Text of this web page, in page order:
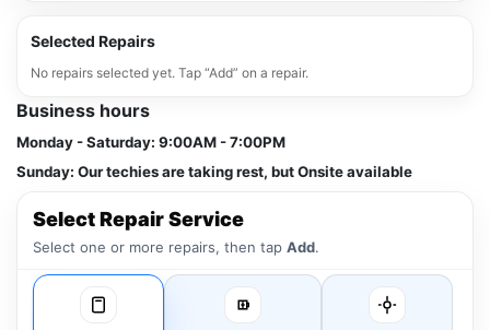
Selected Repairs
No repairs selected yet. Tap “Add” on a repair.
Business hours
Monday - Saturday: 9:00AM - 7:00PM
Sunday: Our techies are taking rest, but Onsite available
Select Repair Service
Select one or more repairs, then tap Add.